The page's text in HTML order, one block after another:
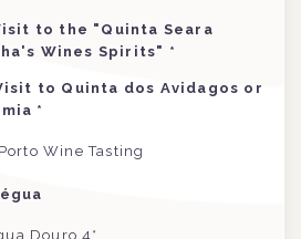
to the "Quinta Seara
Wines Spirits" *
to Quinta dos Avidagos or
*
Wine Tasting
Douro 4*